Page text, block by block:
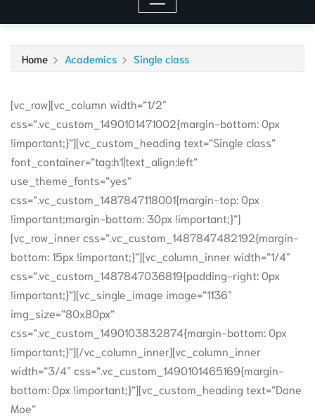
Home Academics Single class
[vc_row][vc_column width=”1/2″
css=”.vc_custom_1490101471002{margin-bottom: 0px
!important;}”][vc_custom_heading text=”Single class”
font_container=”tag:h1|text_align:left”
use_theme_fonts=”yes”
css=”.vc_custom_1487847118001{margin-top: 0px
!important;margin-bottom: 30px !important;}”]
[vc_row_inner css=”.vc_custom_1487847482192{margin-
bottom: 15px !important;}”][vc_column_inner width=”1/4″
css=”.vc_custom_1487847036819{padding-right: 0px
!important;}”][vc_single_image image=”1136″
img_size=”80x80px”
css=”.vc_custom_1490103832874{margin-bottom: 0px
!important;}”][/vc_column_inner][vc_column_inner
width=”3/4″ css=”.vc_custom_1490101465169{margin-
bottom: 0px !important;}”][vc_custom_heading text=”Dane
Moe”